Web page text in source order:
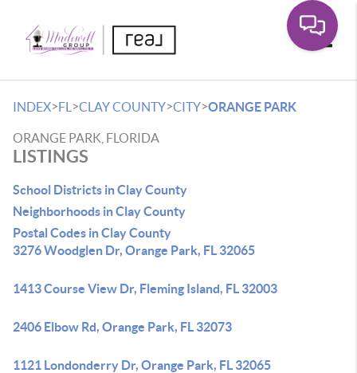
INDEX>FL >CLAY COUNTY>CITY>ORANGE PARK
ORANGE PARK, FLORIDA
LISTINGS
School Districts in Clay County
Neighborhoods in Clay County
Postal Codes in Clay County
3276 Woodglen Dr, Orange Park, FL 32065
1413 Course View Dr, Fleming Island, FL 32003
2406 Elbow Rd, Orange Park, FL 32073
1121 Londonderry Dr, Orange Park, FL 32065